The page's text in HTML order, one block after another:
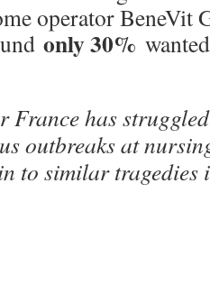
operator BeneVit
only 30%
France has
outbreaks at
to similar tragedies